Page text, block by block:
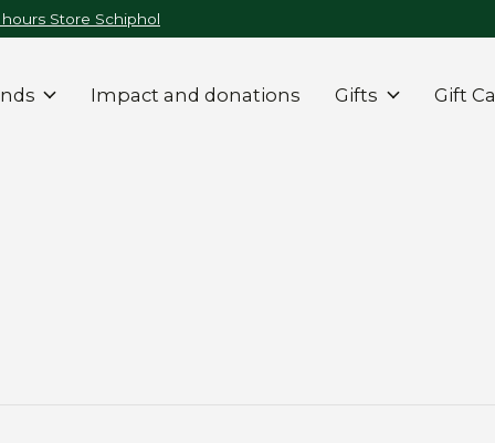
Store Schiphol
Impact and donations Gifts Gift